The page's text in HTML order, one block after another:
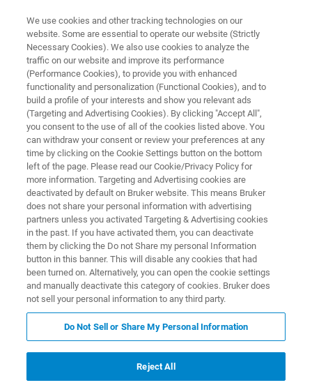
3D X-RAY MICROSCOPY (XRM)
SKYSCAN 1273
High Capacity 3D X-ray Microscopy
We use cookies and other tracking technologies on our
website. Some are essential to operate our website (Strictly
Necessary Cookies). We also use cookies to analyze the
traffic on our website and improve its performance
(Performance Cookies), to provide you with enhanced
functionality and personalization (Functional Cookies), and to
build a profile of your interests and show you relevant ads
(Targeting and Advertising Cookies). By clicking "Accept All",
you consent to the use of all of the cookies listed above. You
can withdraw your consent or review your preferences at any
time by clicking on the Cookie Settings button on the bottom
left of the page. Please read our Cookie/Privacy Policy for
more information. Targeting and Advertising cookies are
deactivated by default on Bruker website. This means Bruker
does not share your personal information with advertising
partners unless you activated Targeting & Advertising cookies
in the past. If you have activated them, you can deactivate
them by clicking the Do not Share my personal Information
button in this banner. This will disable any cookies that had
been turned on. Alternatively, you can open the cookie settings
and manually deactivate this category of cookies. Bruker does
not sell your personal information to any third party.
Do Not Sell or Share My Personal Information
Reject All